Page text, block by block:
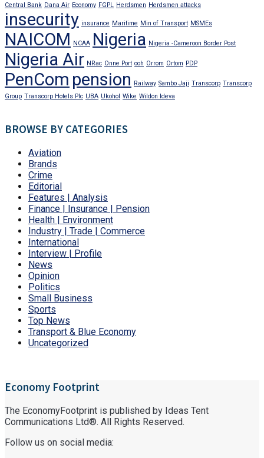
Central Bank Dana Air Economy FGPL Herdsmen Herdsmen attacks
insecurity insurance Maritime Min of Transport MSMEs
NAICOM NCAA Nigeria Nigeria -Cameroon Border Post
Nigeria Air NRac Onne Port ooh Orrom Ortom PDP
PenCom pension Railway Sambo Jaji Transcorp Transcorp
Group Transcorp Hotels Plc UBA Ukohol Wike Wildon Ideva
BROWSE BY CATEGORIES
Aviation
Brands
Crime
Editorial
Features | Analysis
Finance | Insurance | Pension
Health | Environment
Industry | Trade | Commerce
International
Interview | Profile
News
Opinion
Politics
Small Business
Sports
Top News
Transport & Blue Economy
Uncategorized
Economy Footprint
The EconomyFootprint is published by Ideas Tent
Communications Ltd®. All Rights Reserved.
Follow us on social media: